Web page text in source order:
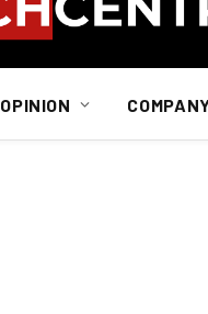
OPINION